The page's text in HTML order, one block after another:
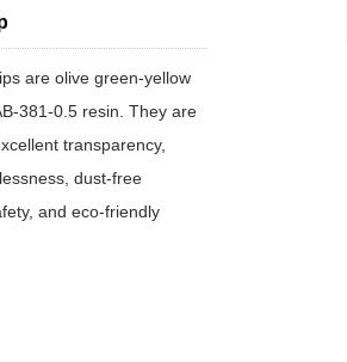
are olive green-yellow
381-0.5 resin. They are
transparency,
dust-free
and eco-friendly